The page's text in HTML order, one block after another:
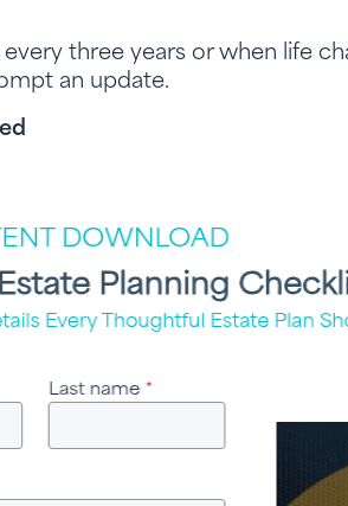
three years or when life
an update.